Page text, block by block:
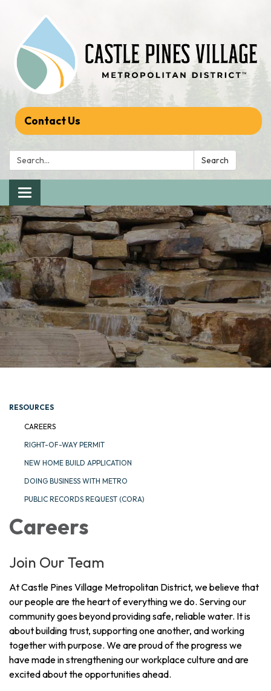
Contact Us
Search: Search
Toggle navigation
RESOURCES
CAREERS
RIGHT-OF-WAY PERMIT
NEW HOME BUILD APPLICATION
DOING BUSINESS WITH METRO
PUBLIC RECORDS REQUEST (CORA)
Careers
Join Our Team
At Castle Pines Village Metropolitan District, we believe that
our people are the heart of everything we do. Serving our
community goes beyond providing safe, reliable water. It is
about building trust, supporting one another, and working
together with purpose. We are proud of the progress we
have made in strengthening our workplace culture and are
excited about the opportunities ahead.